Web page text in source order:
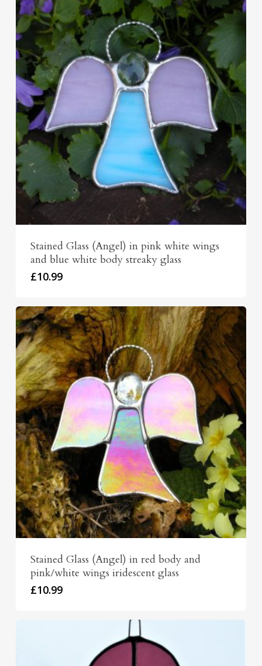
Stained Glass (Angel) in pink white wings
and blue white body streaky glass
£10.99
Stained Glass (Angel) in red body and
pink/white wings iridescent glass
£10.99